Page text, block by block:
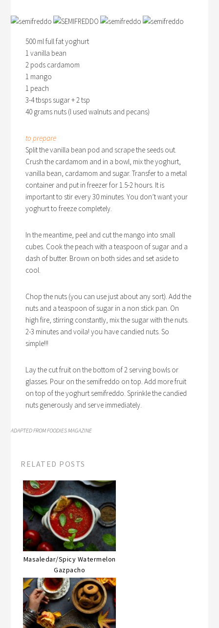
500 ml full fat yoghurt
1 vanilla bean
2 pods cardamom
1 mango
1 peach
3-4 tbsps sugar + 2 tsp
40 grams nuts (I used walnuts and pecans)
to prepare
Split the vanilla bean pod and scrape the seeds out.
Crush the cardamom and in a bowl, mix the yoghurt,
vanilla bean, cardamom and sugar. Transfer to a metal
container and put in freezer for 1.5-2 hours. It is
important to stir every 30 minutes. You don’t want your
yoghurt to freeze completely.
In the meantime, peel and cut the mango into small
cubes. Cook the peach with a teaspoon of sugar and a
dash of butter. Brown on both sides and set aside to
cool.
Chop the nuts (you can use just about any sort). Add the
nuts and a teaspoon of sugar in a non stick pan. On
high fire, stirring constantly, mix the sugar with the nuts.
2-3 minutes and voila! you have candied nuts. So
simple!!!
Lay the cut fruit on the bottom of 2 serving bowls or
glasses. Pour on the semifreddo on top. Add more fruit
on top of the yoghurt semifreddo. Sprinkle the candied
nuts generously and serve immediately.
ADAPTED FROM FOODIES MAGAZINE
RELATED POSTS
Masaledar/Spicy Watermelon
Gazpacho